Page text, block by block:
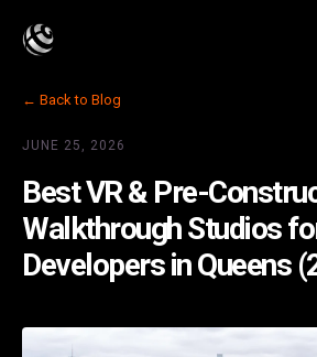
← Back to Blog
JUNE 25, 2026
Best VR & Pre-
Walkthrough Studios
Developers in Queens